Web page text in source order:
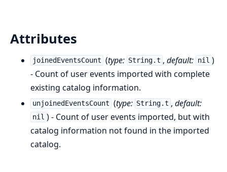
Attributes
joinedEventsCount (type: String.t ,default: nil )
- Count of user events imported with complete
existing catalog information.
unjoinedEventsCount (type: String.t ,default:
nil ) - Count of user events imported, but with
catalog information not found in the imported
catalog.